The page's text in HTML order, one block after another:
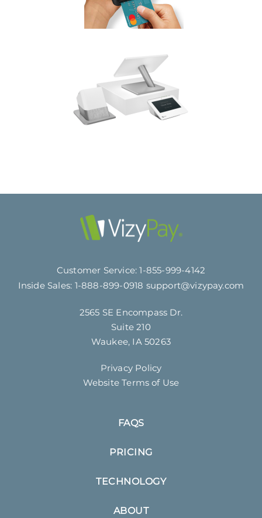
Customer Service:1-855-999-4142
Inside Sales: 1-888-899-0918 support@vizypay.com
2565 SE Encompass Dr.
Suite 210
Waukee, IA 50263
Privacy Policy
Website Terms of Use
FAQS
PRICING
TECHNOLOGY
ABOUT